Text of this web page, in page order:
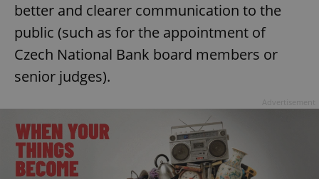
better and clearer communication to the
public (such as for the appointment of
Czech National Bank board members or
senior judges).